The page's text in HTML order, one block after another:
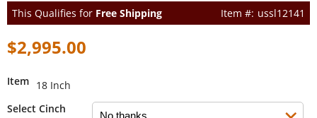
This Qualifies for Free Shipping ussl12141
$2,995.00
Item 18 Inch
Select Cinch